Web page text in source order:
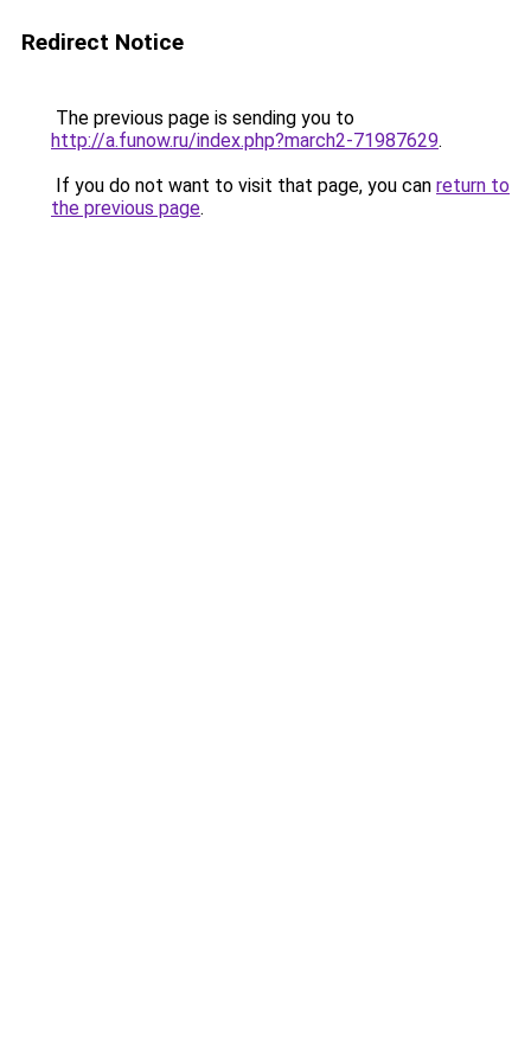
Redirect Notice
The previous page is sending you to
http://a.funow.ru/index.php?march2-71987629.
If you do not want to visit that page, you can return to
the previous page.